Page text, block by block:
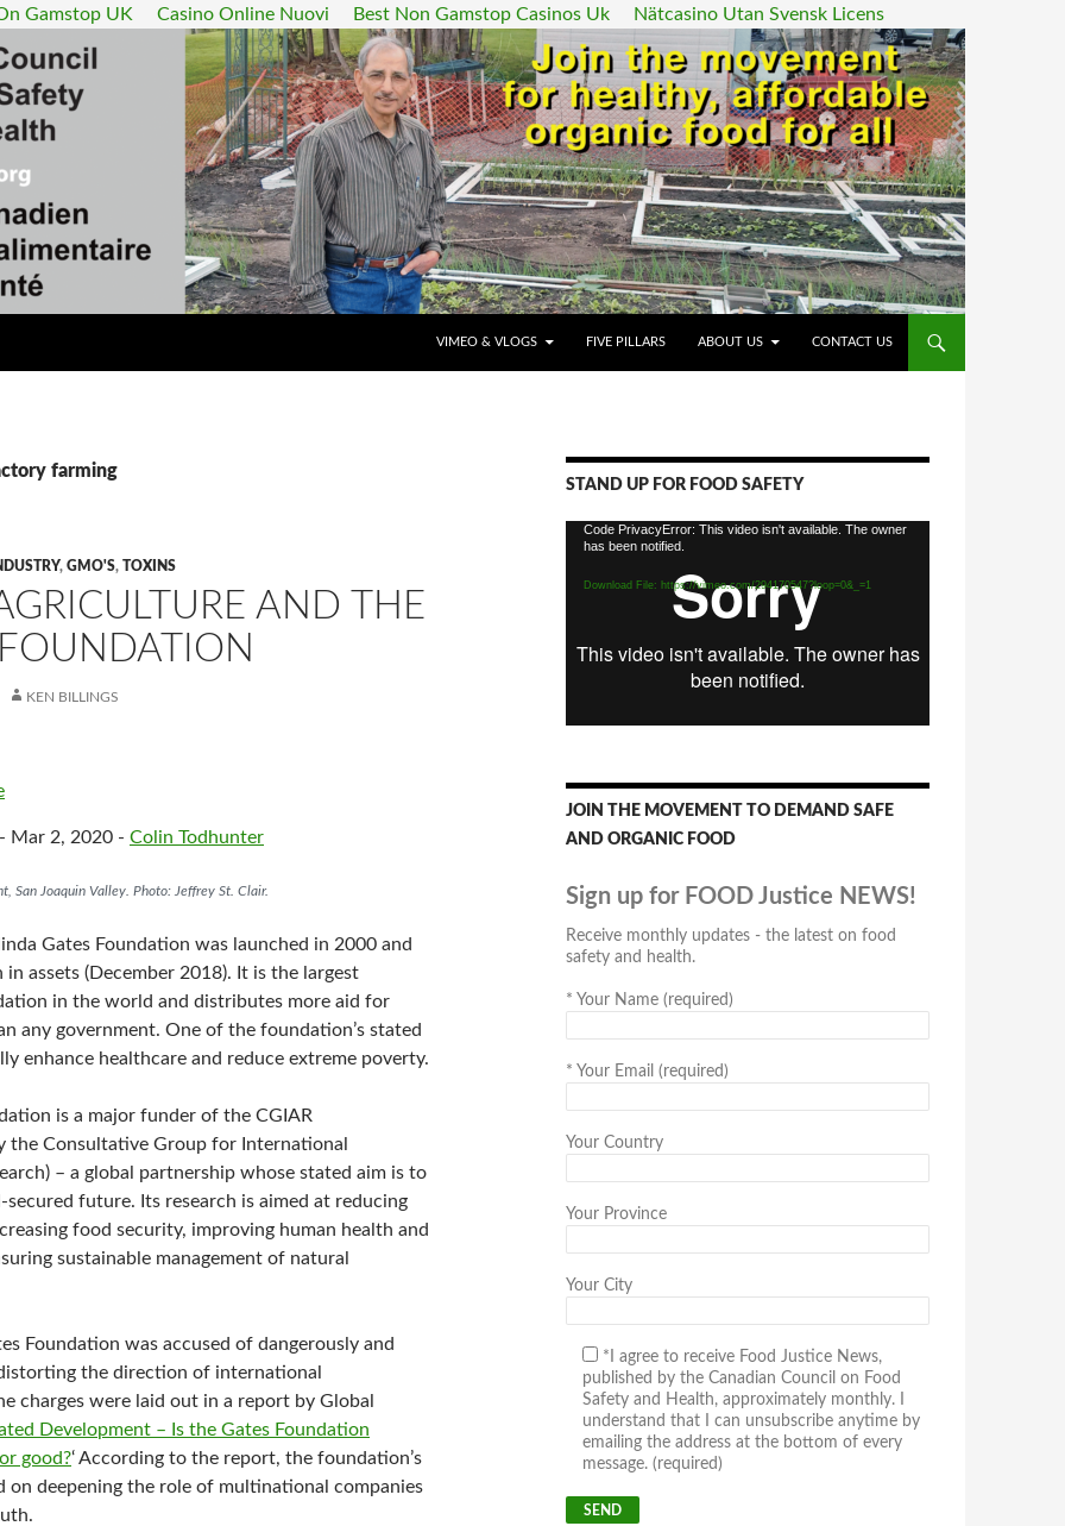
Gamstop UK Casino Online Nuovi Best Non Gamstop Casinos Uk Nätcasino Utan Svensk Licens
VIMEO & VLOGS
FIVE PILLARS ABOUT US CONTACT US
farming
, GMO'S, TOXINS
AND THE
KEN BILLINGS
Mar 2, 2020 - Colin Todhunter
San Joaquin Valley. Photo: Jeffrey St. Clair.
Gates Foundation was launched in 2000 and
in assets (December 2018). It is the largest
in the world and distributes more aid for
any government. One of the foundation’s stated
enhance healthcare and reduce extreme poverty.
is a major funder of the CGIAR
the Consultative Group for International
– a global partnership whose stated aim is to
future. Its research is aimed at reducing
food security, improving human health and
sustainable management of natural
Foundation was accused of dangerously and
the direction of international
charges were laid out in a report by Global
Development – Is the Gates Foundation
good?‘ According to the report, the foundation’s
on deepening the role of multinational companies
STAND UP FOR FOOD SAFETY
Video
Player
Code PrivacyError: This video isn't available. The owner
has been notified.
Download File: https://vimeo.com/294170547?loop=0&_=1
JOIN THE MOVEMENT TO DEMAND SAFE
AND ORGANIC FOOD
Sign up for FOOD Justice NEWS!
Receive monthly updates - the latest on food
safety and health.
* Your Name (required)
* Your Email (required)
Your Country
Your Province
Your City
*I agree to receive Food Justice News,
published by the Canadian Council on Food
Safety and Health, approximately monthly. I
understand that I can unsubscribe anytime by
emailing the address at the bottom of every
message. (required)